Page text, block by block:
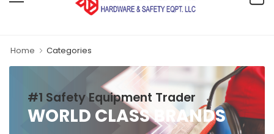
Home Categories
#1 Safety Equipment Trader
WORLD CLASS BRANDS